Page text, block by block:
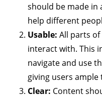
should be made in
help different
Usable: All parts
interact with. This
navigate and use
giving users
Clear: Content